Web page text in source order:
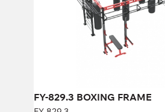
FY-829.3 BOXING FRAME
290 cm